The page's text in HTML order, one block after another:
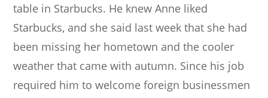
table in Starbucks. He knew Anne liked
Starbucks, and she said last week that she had
been missing her hometown and the cooler
weather that came with autumn. Since his job
required him to welcome foreign businessmen